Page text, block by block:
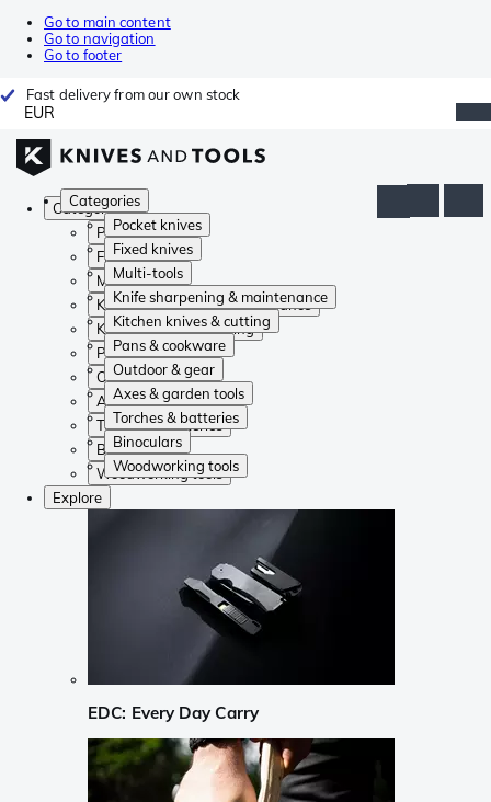
Go to main content
Go to navigation
Go to footer
Fast delivery from our own stock
EUR
Categories
Pocket knives
Fixed knives
Multi-tools
Knife sharpening & maintenance
Kitchen knives & cutting
Pans & cookware
Outdoor & gear
Axes & garden tools
Torches & batteries
Binoculars
Woodworking tools
Categories
Pocket knives
Fixed knives
Multi-tools
Knife sharpening & maintenance
Kitchen knives & cutting
Pans & cookware
Outdoor & gear
Axes & garden tools
Torches & batteries
Binoculars
Woodworking tools
Explore
EDC: Every Day Carry